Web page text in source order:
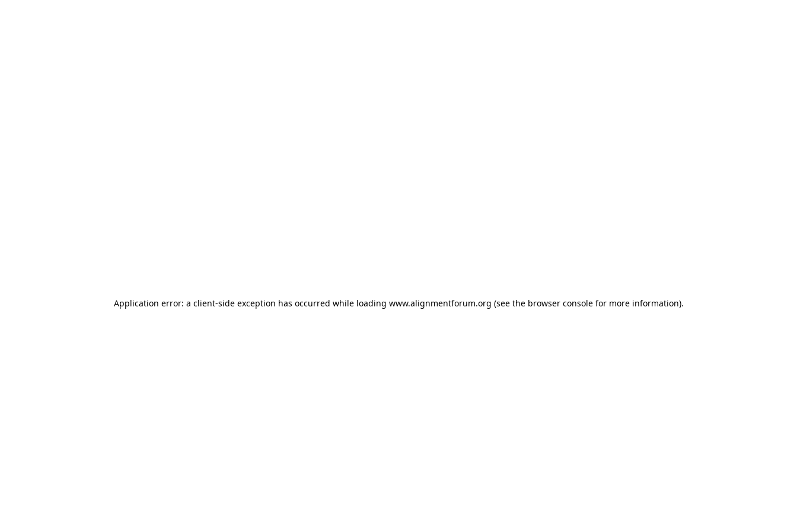
Application error: a client-side exception has occurred while loading www.alignmentforum.org (see the browser consolefor more information).